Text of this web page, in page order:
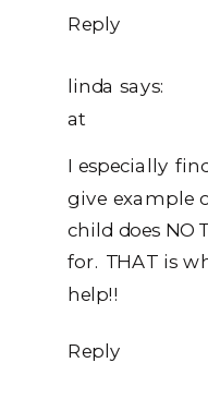
Reply
linda says:
at
I especially
give example
child does
for. THAT is
help!!
Reply